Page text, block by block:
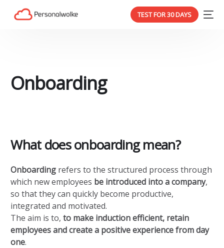
TEST FOR 30 DAYS
Onboarding
What does onboarding mean?
Onboarding refers to the structured process through
which new employees be introduced into a company,
so that they can quickly become productive,
integrated and motivated.
The aim is to,to make induction efficient, retain
employees and create a positive experience from day
one.